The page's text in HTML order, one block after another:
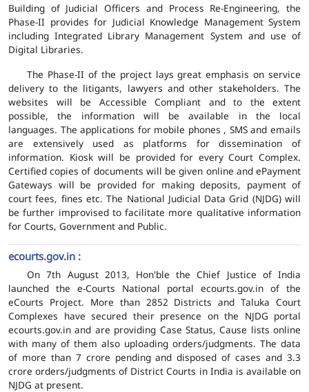
Building of Judicial Officers and Process Re-Engineering, the
Phase-II provides for Judicial Knowledge Management System
including Integrated Library Management System and use of
Digital Libraries.
The Phase-II of the project lays great emphasis on service
delivery to the litigants, lawyers and other stakeholders. The
websites will be Accessible Compliant and to the extent
possible, the information will be available in the local
languages. The applications for mobile phones , SMS and emails
are extensively used as platforms for dissemination of
information. Kiosk will be provided for every Court Complex.
Certified copies of documents will be given online and ePayment
Gateways will be provided for making deposits, payment of
court fees, fines etc. The National Judicial Data Grid (NJDG) will
be further improvised to facilitate more qualitative information
for Courts, Government and Public.
ecourts.gov.in :
On 7th August 2013, Hon'ble the Chief Justice of India
launched the e-Courts National portal ecourts.gov.in of the
eCourts Project. More than 2852 Districts and Taluka Court
Complexes have secured their presence on the NJDG portal
ecourts.gov.in and are providing Case Status, Cause lists online
with many of them also uploading orders/judgments. The data
of more than 7 crore pending and disposed of cases and 3.3
crore orders/judgments of District Courts in India is available on
NJDG at present.